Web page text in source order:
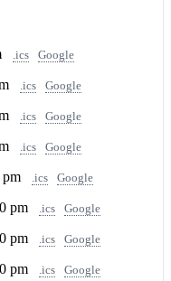
.ics Google
.ics Google
.ics Google
.ics Google
pm .ics Google
pm .ics Google
pm .ics Google
pm .ics Google